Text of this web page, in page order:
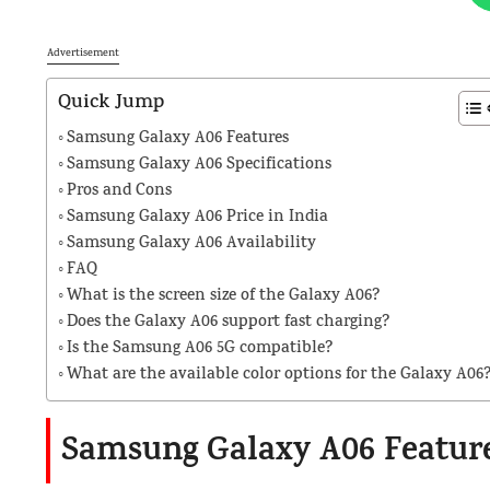
Advertisement
Quick Jump
Samsung Galaxy A06 Features
Samsung Galaxy A06 Specifications
Pros and Cons
Samsung Galaxy A06 Price in India
Samsung Galaxy A06 Availability
FAQ
What is the screen size of the Galaxy A06?
Does the Galaxy A06 support fast charging?
Is the Samsung A06 5G compatible?
What are the available color options for the Galaxy A06?
Samsung Galaxy A06